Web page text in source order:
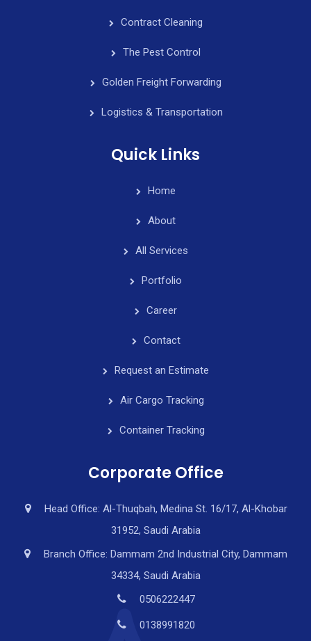
Contract Cleaning
The Pest Control
Golden Freight Forwarding
Logistics & Transportation
Quick Links
Home
About
All Services
Portfolio
Career
Contact
Request an Estimate
Air Cargo Tracking
Container Tracking
Corporate Office
Head Office: Al-Thuqbah, Medina St. 16/17, Al-Khobar
31952, Saudi Arabia
Branch Office: Dammam 2nd Industrial City, Dammam
34334, Saudi Arabia
0506222447
0138991820